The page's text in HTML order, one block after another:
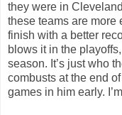
they were in
these teams are more
finish with a better
blows it in the
season. It’s just who
combusts at the end
games in him early.